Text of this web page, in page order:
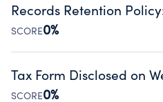
occurred during their fiscal
Source:Public data from IRS Form
Records Retention Policy
SCORE0%
Has a policy establishing
Public data from IRS
Tax Form Disclosed on
SCORE0%